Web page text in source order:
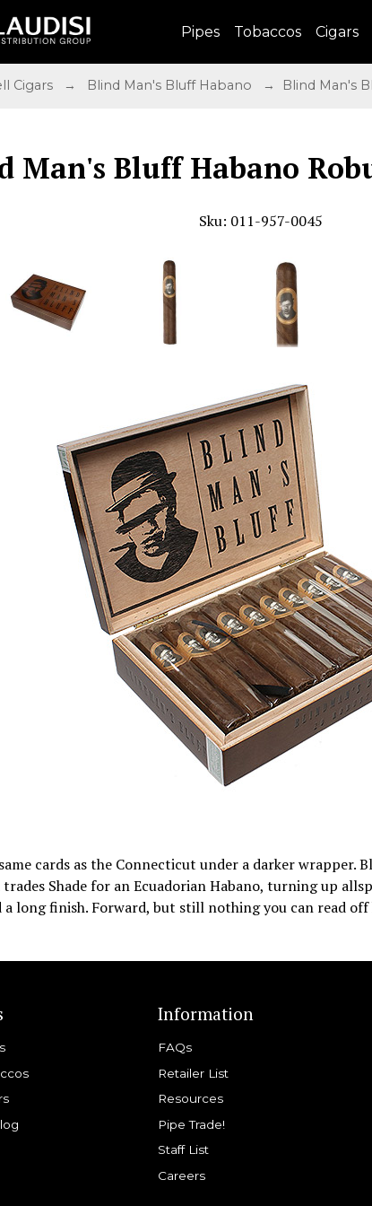
Pipes Tobaccos Cigars
Cigars → Blind Man's Bluff Habano → Blind Man's
Man's Bluff Habano
Sku: 011-957-0045
cards as the Connecticut under a darker wrapper.
Shade for an Ecuadorian Habano, turning up
a long finish. Forward, but still nothing you can read off
Information
FAQs
Retailer List
Resources
Pipe Trade!
Staff List
Careers